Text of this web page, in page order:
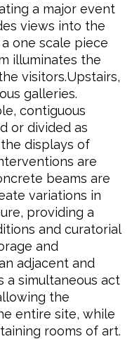
a major event
views into the
one scale piece
illuminates the
visitors.Upstairs,
galleries.
contiguous
or divided as
displays of
are
beams are
variations in
providing a
and curatorial
and
adjacent and
a simultaneous act
the
entire site, while
rooms of art.